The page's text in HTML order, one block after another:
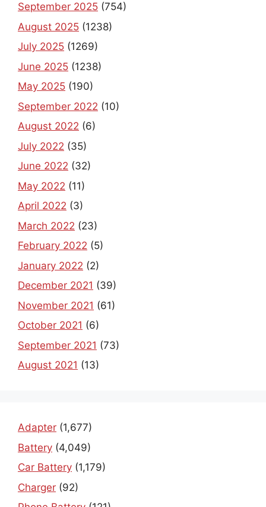
September 2025 (754)
August 2025 (1238)
July 2025 (1269)
June 2025 (1238)
May 2025 (190)
September 2022 (10)
August 2022 (6)
July 2022 (35)
June 2022 (32)
May 2022 (11)
April 2022 (3)
March 2022 (23)
February 2022 (5)
January 2022 (2)
December 2021 (39)
November 2021 (61)
October 2021 (6)
September 2021 (73)
August 2021 (13)
Adapter (1,677)
Battery (4,049)
Car Battery (1,179)
Charger (92)